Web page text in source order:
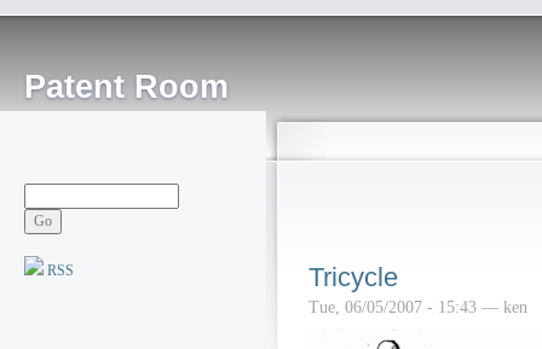
Patent Room
RSS Tricycle
Tue, 06/05/2007 - 15:43 — ken